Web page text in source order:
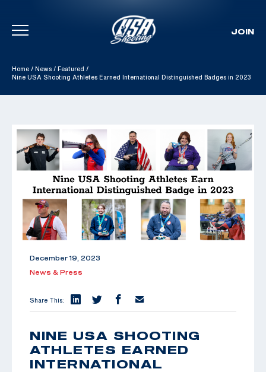
Skip To Content
JOIN
Home / News / Featured /
Nine USA Shooting Athletes Earned International Distinguished Badges in 2023
December 19, 2023
News & Press
Share This:
NINE USA SHOOTING
ATHLETES EARNED
INTERNATIONAL